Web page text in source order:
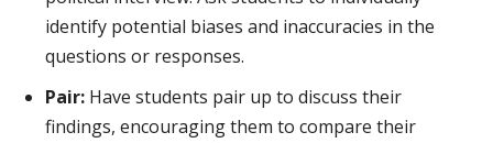
identify potential biases and inaccuracies in the
questions or responses.
Pair: Have students pair up to discuss their
findings, encouraging them to compare their